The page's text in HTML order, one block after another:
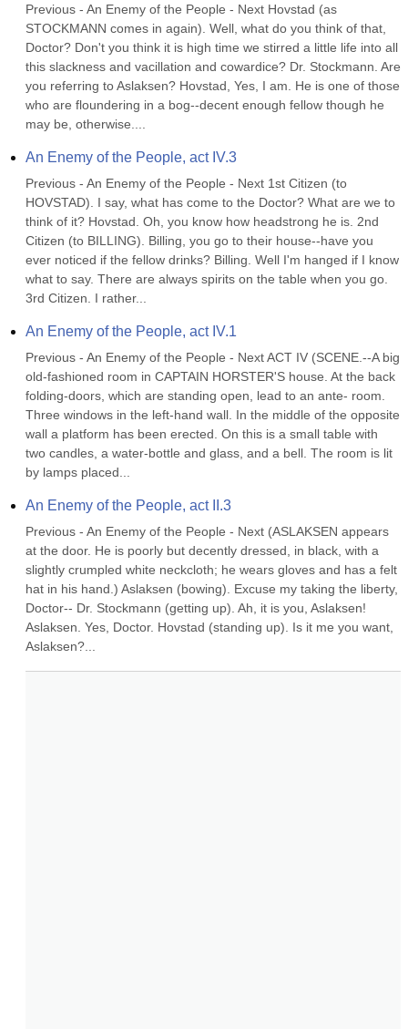
Previous - An Enemy of the People - Next Hovstad (as
STOCKMANN comes in again). Well, what do you think of that,
Doctor? Don't you think it is high time we stirred a little life into all
this slackness and vacillation and cowardice? Dr. Stockmann. Are
you referring to Aslaksen? Hovstad, Yes, I am. He is one of those
who are floundering in a bog--decent enough fellow though he
may be, otherwise....
An Enemy of the People, act IV.3
Previous - An Enemy of the People - Next 1st Citizen (to
HOVSTAD). I say, what has come to the Doctor? What are we to
think of it? Hovstad. Oh, you know how headstrong he is. 2nd
Citizen (to BILLING). Billing, you go to their house--have you
ever noticed if the fellow drinks? Billing. Well I'm hanged if I know
what to say. There are always spirits on the table when you go.
3rd Citizen. I rather...
An Enemy of the People, act IV.1
Previous - An Enemy of the People - Next ACT IV (SCENE.--A big
old-fashioned room in CAPTAIN HORSTER'S house. At the back
folding-doors, which are standing open, lead to an ante- room.
Three windows in the left-hand wall. In the middle of the opposite
wall a platform has been erected. On this is a small table with
two candles, a water-bottle and glass, and a bell. The room is lit
by lamps placed...
An Enemy of the People, act II.3
Previous - An Enemy of the People - Next (ASLAKSEN appears
at the door. He is poorly but decently dressed, in black, with a
slightly crumpled white neckcloth; he wears gloves and has a felt
hat in his hand.) Aslaksen (bowing). Excuse my taking the liberty,
Doctor-- Dr. Stockmann (getting up). Ah, it is you, Aslaksen!
Aslaksen. Yes, Doctor. Hovstad (standing up). Is it me you want,
Aslaksen?...